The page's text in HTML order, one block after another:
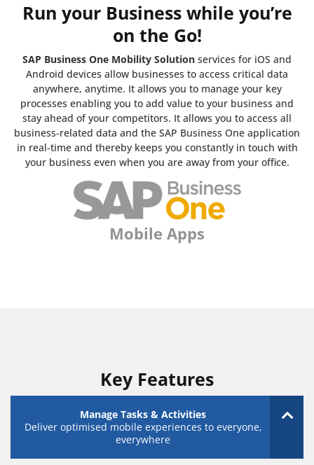
Run your Business while you’re
on the Go!
SAP Business One Mobility Solution services for iOS and
Android devices allow businesses to access critical data
anywhere, anytime. It allows you to manage your key
processes enabling you to add value to your business and
stay ahead of your competitors. It allows you to access all
business-related data and the SAP Business One application
in real-time and thereby keeps you constantly in touch with
your business even when you are away from your office.
Mobile Apps
Key Features
Manage Tasks & Activities
Deliver optimised mobile experiences to everyone,
everywhere